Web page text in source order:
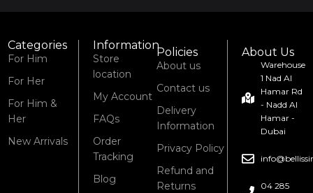
Categories
For Him
For Her
For Him &
Her
New Arrivals
Information
Store
location
My Account
FAQs
Order
Tracking
Blog
Policies
About us
Contact us
Delivery
Information
Privacy Policy
Refund and
Returns
About Us
Warehouse
1 Nad Al
Hamar Rd
- Nadd Al
Hamar -
Dubai
04 285